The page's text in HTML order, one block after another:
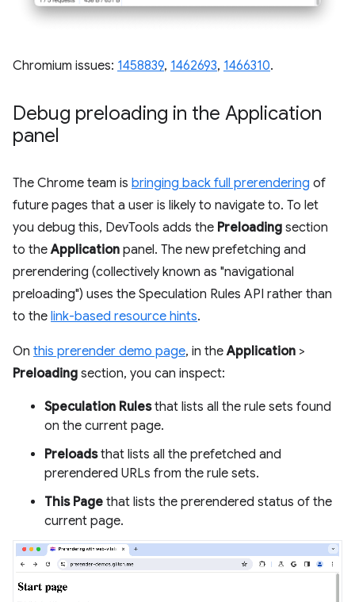
Chromium issues: 1458839, 1462693, 1466310.
Debug preloading in the Application
panel
The Chrome team is bringing back full prerendering of
future pages that a user is likely to navigate to. To let
you debug this, DevTools adds the Preloading section
to theApplication panel. The new prefetching and
prerendering (collectively known as "navigational
preloading") uses the Speculation Rules API rather than
to the link-based resource hints.
On this prerender demo page, in theApplication >
Preloading section, you can inspect:
Speculation Rulesthat lists all the rule sets found
on the current page.
Preloadsthat lists all the prefetched and
prerendered URLs from the rule sets.
This Page that lists the prerendered status of the
current page.